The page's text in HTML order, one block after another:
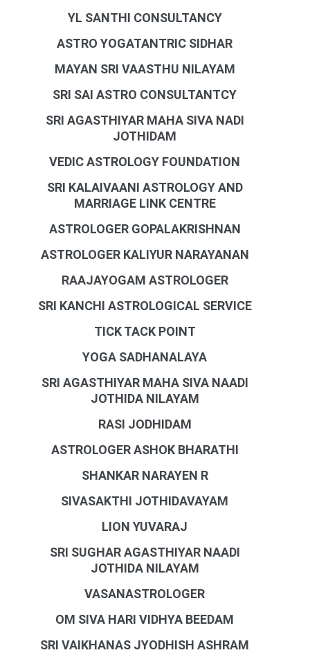
YL SANTHI CONSULTANCY
ASTRO YOGATANTRIC SIDHAR
MAYAN SRI VAASTHU NILAYAM
SRI SAI ASTRO CONSULTANTCY
SRI AGASTHIYAR MAHA SIVA NADI
JOTHIDAM
VEDIC ASTROLOGY FOUNDATION
SRI KALAIVAANI ASTROLOGY AND
MARRIAGE LINK CENTRE
ASTROLOGER GOPALAKRISHNAN
ASTROLOGER KALIYUR NARAYANAN
RAAJAYOGAM ASTROLOGER
SRI KANCHI ASTROLOGICAL SERVICE
TICK TACK POINT
YOGA SADHANALAYA
SRI AGASTHIYAR MAHA SIVA NAADI
JOTHIDA NILAYAM
RASI JODHIDAM
ASTROLOGER ASHOK BHARATHI
SHANKAR NARAYEN R
SIVASAKTHI JOTHIDAVAYAM
LION YUVARAJ
SRI SUGHAR AGASTHIYAR NAADI
JOTHIDA NILAYAM
VASANASTROLOGER
OM SIVA HARI VIDHYA BEEDAM
SRI VAIKHANAS JYODHISH ASHRAM